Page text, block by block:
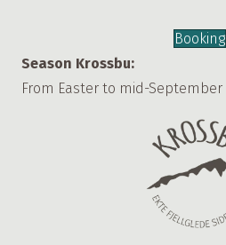
Booking
Season Krossbu:
From Easter to mid-September